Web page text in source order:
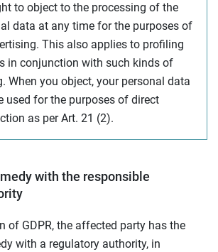
to object to the processing of the
data at any time for the purposes of
This also applies to profiling
in conjunction with such kinds of
When you object, your personal data
used for the purposes of direct
as per Art. 21 (2).
with the responsible
of GDPR, the affected party has the
with a regulatory authority, in